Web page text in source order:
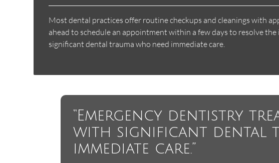
Most dental practices offer routine checkups and cleanings with
ahead to schedule an appointment within a few days to resolve
significant dental trauma who need immediate care.
“Emergency dentistry
with significant dental
immediate care.”